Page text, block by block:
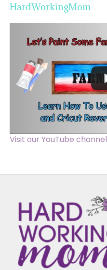
HardWorkingMom
Visit our YouTube channel